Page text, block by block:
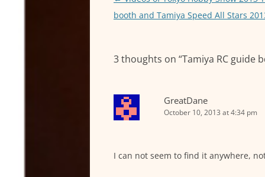
p
n
r
navigation
booth and Tamiya Speed All Stars
3 thoughts on “Tamiya RC guide
GreatDane
October 10, 2013 at 4:34 pm
I can not seem to find it anywhere,